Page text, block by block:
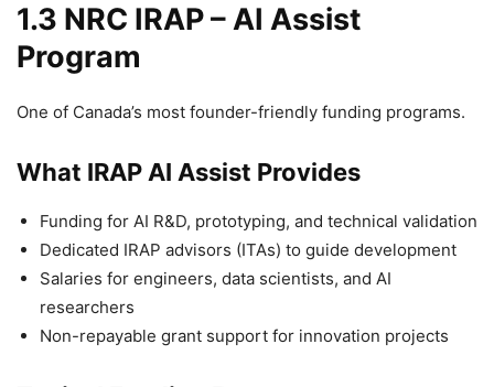
1.3 NRC IRAP – AI Assist
Program
One of Canada’s most founder-friendly funding programs.
What IRAP AI Assist Provides
Funding for AI R&D, prototyping, and technical validation
Dedicated IRAP advisors (ITAs) to guide development
Salaries for engineers, data scientists, and AI
researchers
Non-repayable grant support for innovation projects